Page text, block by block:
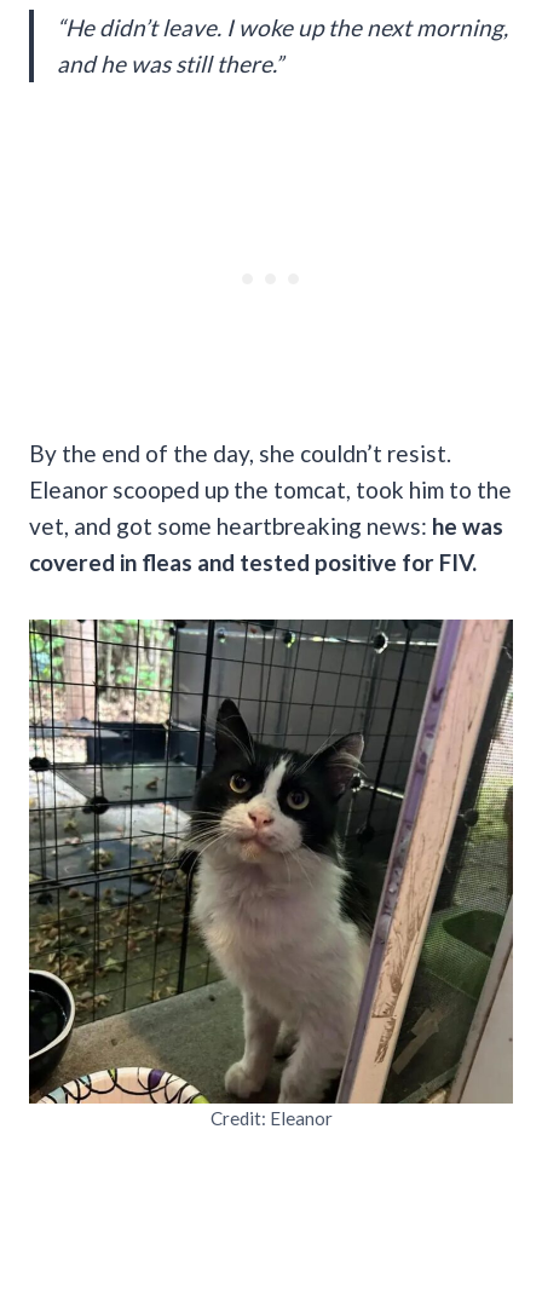
“He didn’t leave. I woke up the next morning,
and he was still there.”
By the end of the day, she couldn’t resist.
Eleanor scooped up the tomcat, took him to the
vet, and got some heartbreaking news: he was
covered in fleas and tested positive for FIV.
Credit: Eleanor